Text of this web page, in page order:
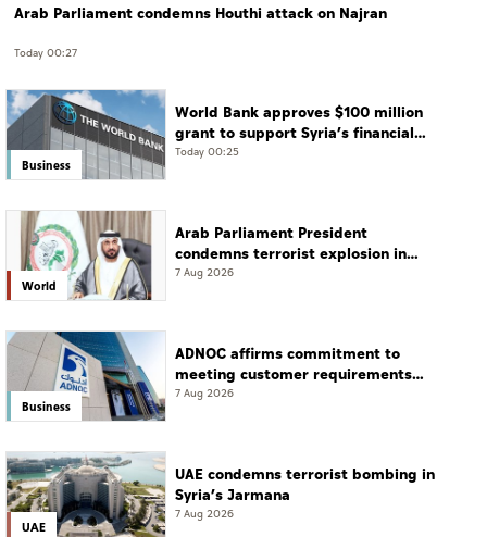
Arab Parliament condemns Houthi attack on Najran
Today 00:27
Business
World Bank approves $100 million
grant to support Syria’s financial
sector modernisation
Today 00:25
World
Arab Parliament President
condemns terrorist explosion in
Damascus countryside
7 Aug 2026
Business
ADNOC affirms commitment to
meeting customer requirements
despite exceptional challenges
7 Aug 2026
UAE
UAE condemns terrorist bombing in
Syria’s Jarmana
7 Aug 2026